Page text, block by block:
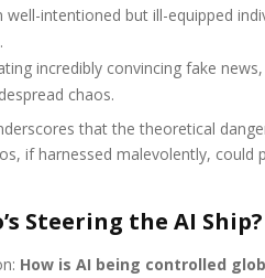
well-intentioned but ill-equipped
incredibly convincing fake
chaos.
that the theoretical
if harnessed malevolently, could
Steering the AI Ship?
How is AI being controlled